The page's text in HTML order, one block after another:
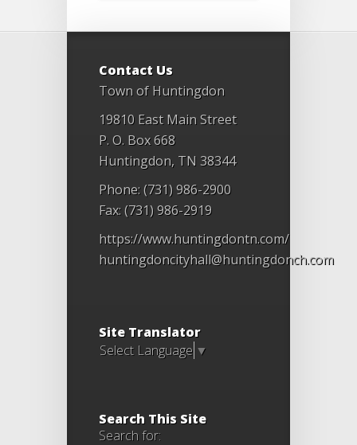
Contact Us
Town of Huntingdon
19810 East Main Street
P. O. Box 668
Huntingdon, TN 38344
Phone: (731) 986-2900
Fax: (731) 986-2919
https://www.huntingdontn.com/
huntingdoncityhall@huntingdonch.com
Site Translator
Select Language ▼
Search This Site
Search for: